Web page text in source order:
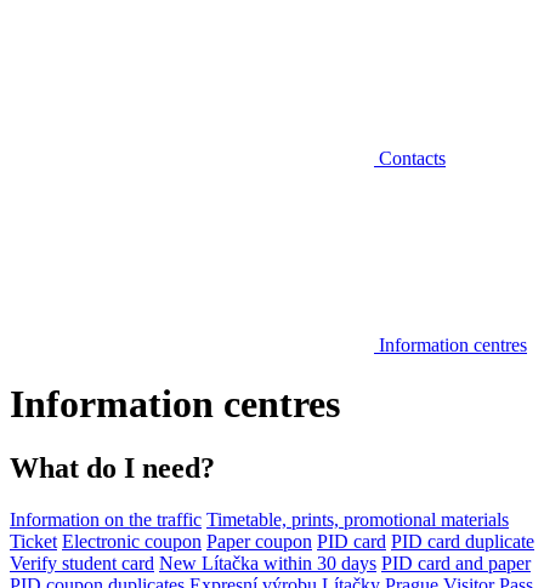
Contacts
Information centres
Information centres
What do I need?
Information on the traffic Timetable, prints, promotional materials
Ticket Electronic coupon Paper coupon PID card PID card duplicate
Verify student card New Lítačka within 30 days PID card and paper